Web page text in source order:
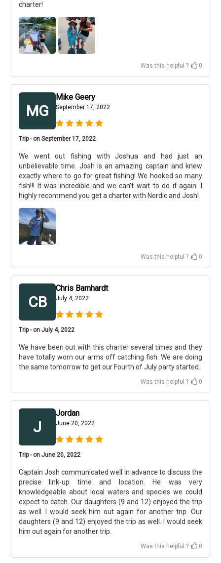
charter!
Was this helpful ? 0
MG
Mike Geery
September 17, 2022
Trip - on September 17, 2022
We went out fishing with Joshua and had just an
unbelievable time. Josh is an amazing captain and knew
exactly where to go for great fishing! We hooked so many
fish!!! It was incredible and we can't wait to do it again. I
highly recommend you get a charter with Nordic and Josh!
Was this helpful ? 0
CB
Chris Barnhardt
July 4, 2022
Trip - on July 4, 2022
We have been out with this charter several times and they
have totally worn our arms off catching fish. We are doing
the same tomorrow to get our Fourth of July party started.
Was this helpful ? 0
J
Jordan
June 20, 2022
Trip - on June 20, 2022
Captain Josh communicated well in advance to discuss the
precise link-up time and location. He was very
knowledgeable about local waters and species we could
expect to catch. Our daughters (9 and 12) enjoyed the trip
as well. I would seek him out again for another trip. Our
daughters (9 and 12) enjoyed the trip as well. I would seek
him out again for another trip.
Was this helpful ? 0